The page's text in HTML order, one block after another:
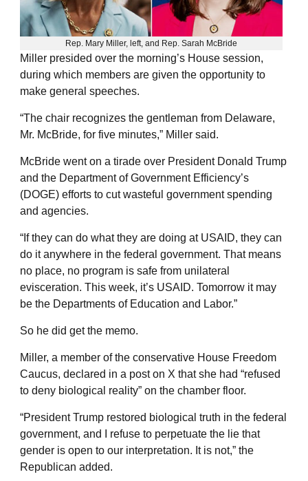
Rep. Mary Miller, left, and Rep. Sarah McBride
Miller presided over the morning’s House session,
during which members are given the opportunity to
make general speeches.
“The chair recognizes the gentleman from Delaware,
Mr. McBride, for five minutes,” Miller said.
McBride went on a tirade over President Donald Trump
and the Department of Government Efficiency’s
(DOGE) efforts to cut wasteful government spending
and agencies.
“If they can do what they are doing at USAID, they can
do it anywhere in the federal government. That means
no place, no program is safe from unilateral
evisceration. This week, it’s USAID. Tomorrow it may
be the Departments of Education and Labor.”
So he did get the memo.
Miller, a member of the conservative House Freedom
Caucus, declared in a post on X that she had “refused
to deny biological reality” on the chamber floor.
“President Trump restored biological truth in the federal
government, and I refuse to perpetuate the lie that
gender is open to our interpretation. It is not,” the
Republican added.